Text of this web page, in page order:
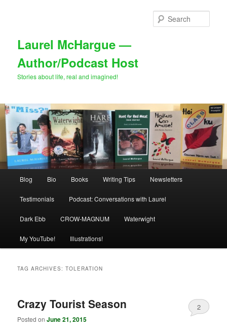
Laurel McHargue —
Author/Podcast Host
Stories about life, real and imagined!
Blog Bio Books Writing Tips Newsletters
Testimonials Podcast: Conversations with Laurel
Dark Ebb CROW-MAGNUM Waterwight
My YouTube! Illustrations!
TAG ARCHIVES:TOLERATION
Crazy Tourist Season
Posted onJune 21, 2015
2